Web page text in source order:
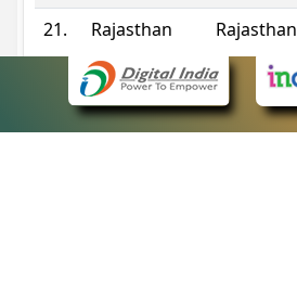
21.
Rajasthan Rajasthan
Sikkim Sikkim